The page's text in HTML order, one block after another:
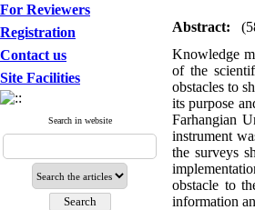
For Reviewers
Registration
Contact us
Site Facilities
Search in website
Abstract:
Knowledge
of the
obstacles to
its purpose
Farhangian
instrument
the surveys
obstacle to
information